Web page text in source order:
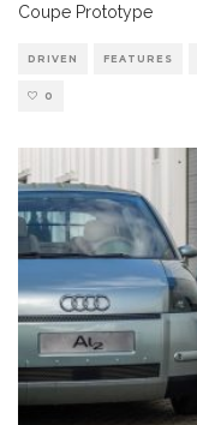
Coupe Prototype
DRIVEN FEATURES
0